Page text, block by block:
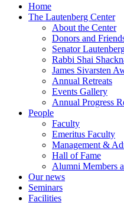
Home
The Lautenberg Center
About the Center
Donors and
Senator
Rabbi Shai
James Sivarsten
Annual Retreats
Events Gallery
Annual Progress
People
Faculty
Emeritus Faculty
Management &
Hall of Fame
Alumni Members
Our news
Seminars
Facilities